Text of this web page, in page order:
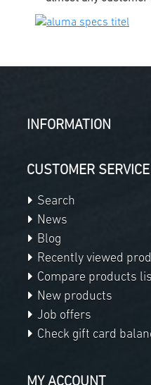
INFORMATION
CUSTOMER SERVICE
Search
News
Blog
Recently viewed
Compare products
New products
Job offers
Check gift card